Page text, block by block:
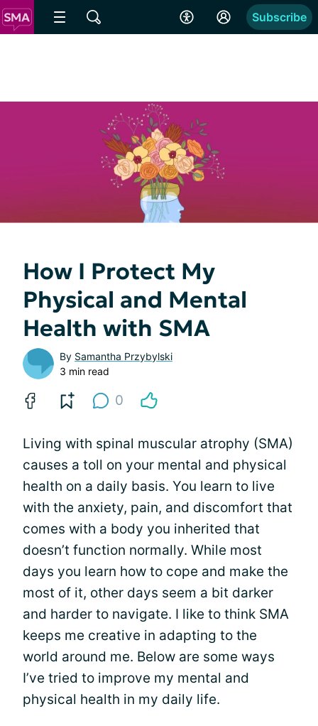
Subscribe
How I Protect My
Physical and Mental
Health with SMA
By Samantha Przybylski
3 min read
0
Living with spinal muscular atrophy (SMA)
causes a toll on your mental and physical
health on a daily basis. You learn to live
with the anxiety, pain, and discomfort that
comes with a body you inherited that
doesn’t function normally. While most
days you learn how to cope and make the
most of it, other days seem a bit darker
and harder to navigate. I like to think SMA
keeps me creative in adapting to the
world around me. Below are some ways
I’ve tried to improve my mental and
physical health in my daily life.